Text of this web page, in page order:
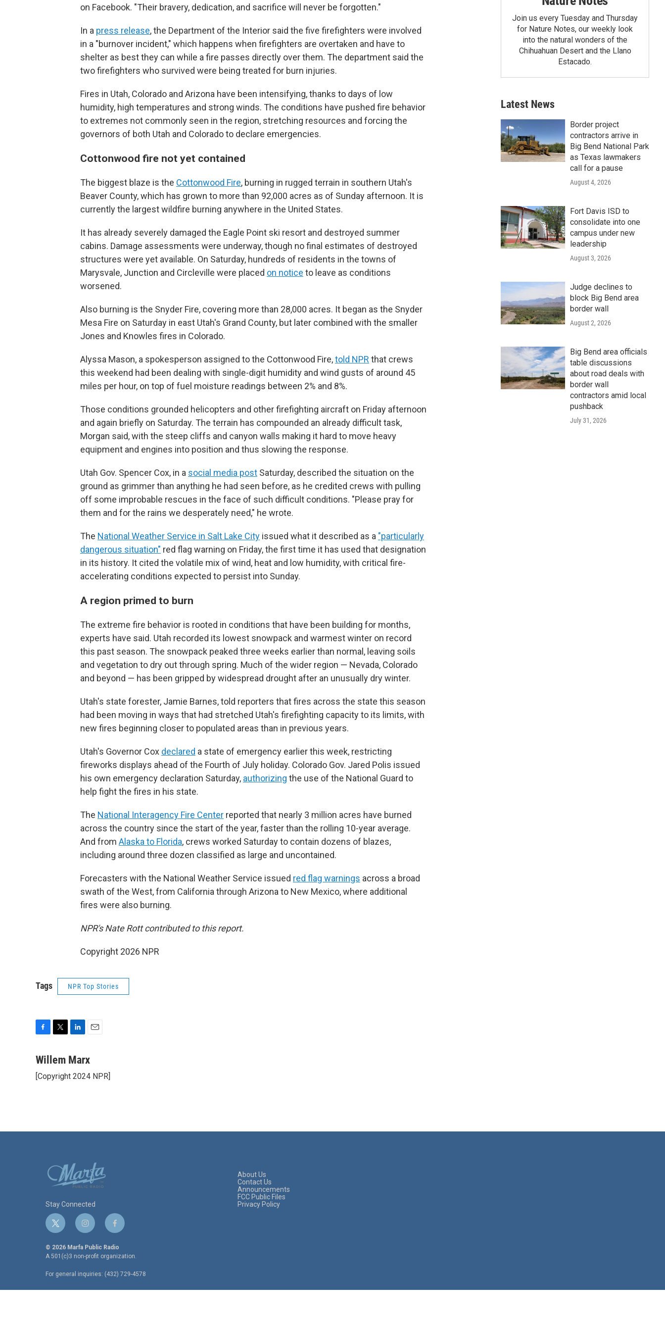
on Facebook. "Their bravery, dedication, and sacrifice will never be forgotten."
In a press release, the Department of the Interior said the five firefighters were involved
in a "burnover incident," which happens when firefighters are overtaken and have to
shelter as best they can while a fire passes directly over them. The department said the
two firefighters who survived were being treated for burn injuries.
Fires in Utah, Colorado and Arizona have been intensifying, thanks to days of low
humidity, high temperatures and strong winds. The conditions have pushed fire behavior
to extremes not commonly seen in the region, stretching resources and forcing the
governors of both Utah and Colorado to declare emergencies.
Cottonwood fire not yet contained
The biggest blaze is the Cottonwood Fire, burning in rugged terrain in southern Utah's
Beaver County, which has grown to more than 92,000 acres as of Sunday afternoon. It is
currently the largest wildfire burning anywhere in the United States.
It has already severely damaged the Eagle Point ski resort and destroyed summer
cabins. Damage assessments were underway, though no final estimates of destroyed
structures were yet available. On Saturday, hundreds of residents in the towns of
Marysvale, Junction and Circleville were placed on notice to leave as conditions
worsened.
Also burning is the Snyder Fire, covering more than 28,000 acres. It began as the Snyder
Mesa Fire on Saturday in east Utah's Grand County, but later combined with the smaller
Jones and Knowles fires in Colorado.
Alyssa Mason, a spokesperson assigned to the Cottonwood Fire,told NPR that crews
this weekend had been dealing with single-digit humidity and wind gusts of around 45
miles per hour, on top of fuel moisture readings between 2% and 8%.
Those conditions grounded helicopters and other firefighting aircraft on Friday afternoon
and again briefly on Saturday. The terrain has compounded an already difficult task,
Morgan said, with the steep cliffs and canyon walls making it hard to move heavy
equipment and engines into position and thus slowing the response.
Utah Gov. Spencer Cox, in a social media post Saturday, described the situation on the
ground as grimmer than anything he had seen before, as he credited crews with pulling
off some improbable rescues in the face of such difficult conditions. "Please pray for
them and for the rains we desperately need," he wrote.
The National Weather Service in Salt Lake City issued what it described as a "particularly
dangerous situation" red flag warning on Friday, the first time it has used that designation
in its history. It cited the volatile mix of wind, heat and low humidity, with critical fire-
accelerating conditions expected to persist into Sunday.
A region primed to burn
The extreme fire behavior is rooted in conditions that have been building for months,
experts have said. Utah recorded its lowest snowpack and warmest winter on record
this past season. The snowpack peaked three weeks earlier than normal, leaving soils
and vegetation to dry out through spring. Much of the wider region — Nevada, Colorado
and beyond — has been gripped by widespread drought after an unusually dry winter.
Utah's state forester, Jamie Barnes, told reporters that fires across the state this season
had been moving in ways that had stretched Utah's firefighting capacity to its limits, with
new fires beginning closer to populated areas than in previous years.
Utah's Governor Cox declared a state of emergency earlier this week, restricting
fireworks displays ahead of the Fourth of July holiday. Colorado Gov. Jared Polis issued
his own emergency declaration Saturday, authorizing the use of the National Guard to
help fight the fires in his state.
The National Interagency Fire Center reported that nearly 3 million acres have burned
across the country since the start of the year, faster than the rolling 10-year average.
And from Alaska to Florida, crews worked Saturday to contain dozens of blazes,
including around three dozen classified as large and uncontained.
Forecasters with the National Weather Service issued red flag warnings across a broad
swath of the West, from California through Arizona to New Mexico, where additional
fires were also burning.
NPR's Nate Rott contributed to this report.
Copyright 2026 NPR
Tags NPR Top Stories
c
b
i
t
n
e
a
l
Willem Marx
[Copyright 2024 NPR]
Join us every Tuesday and Thursday
for Nature Notes, our weekly look
into the natural wonders of the
Chihuahuan Desert and the Llano
Estacado.
Latest News
Border project
contractors arrive in
Big Bend National Park
as Texas lawmakers
call for a pause
August 4, 2026
Fort Davis ISD to
consolidate into one
campus under new
leadership
August 3, 2026
Judge declines to
block Big Bend area
border wall
August 2, 2026
Big Bend area officials
table discussions
about road deals with
border wall
contractors amid local
pushback
July 31, 2026
Stay Connected
t
i
t
e
i
s
t
g
f
c
e
o
© 2026 Marfa Public Radio
A 501(c)3 non-profit organization.
For general inquiries: (432) 729-4578
About Us
Contact Us
Announcements
FCC Public Files
Privacy Policy